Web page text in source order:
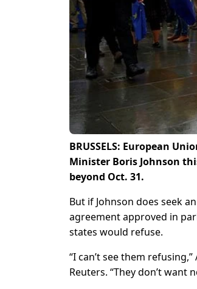
BRUSSELS: European
Minister Boris Johnson
beyond Oct. 31.
But if Johnson does seek
agreement approved in
states would refuse.
“I can’t see them
Reuters. “They don’t want